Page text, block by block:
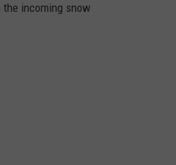
incoming snow